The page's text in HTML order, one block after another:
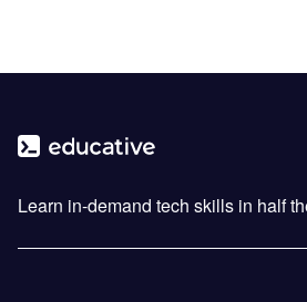
Learn in-demand tech skills in half